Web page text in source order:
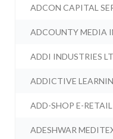
ADCON CAPITAL
ADCOUNTY MEDIA
ADDI INDUSTRIES
ADDICTIVE
ADD-SHOP E-
ADESHWAR